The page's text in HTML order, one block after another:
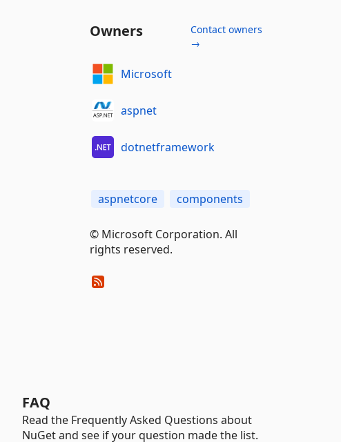
Owners
Contact owners
→
Microsoft
aspnet
dotnetframework
aspnetcore components
© Microsoft Corporation. All
rights reserved.
FAQ
Read the Frequently Asked Questions about
NuGet and see if your question made the list.